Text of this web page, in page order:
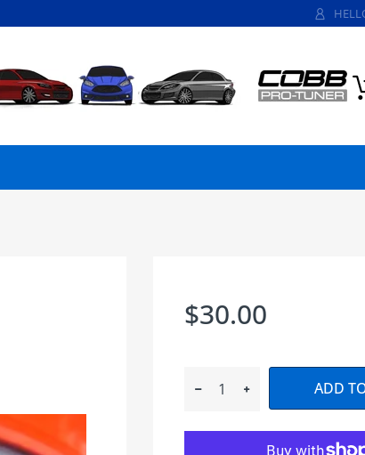
$30.00
ADD